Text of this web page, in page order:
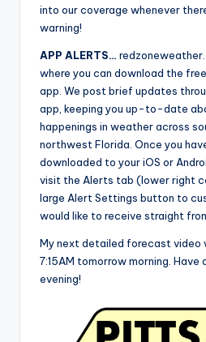
into our coverage whenever
warning!
APP ALERTS…
where you can download the
app. We post brief updates
app, keeping you up-to-date
happenings in weather across
northwest Florida. Once you
downloaded to your iOS or
visit the Alerts tab (lower right
large Alert Settings button to
would like to receive straight
My next detailed forecast video
7:15AM tomorrow morning. Have
evening!